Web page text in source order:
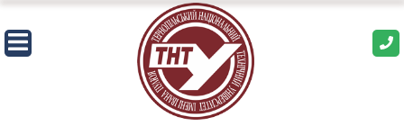
Skip
to
content